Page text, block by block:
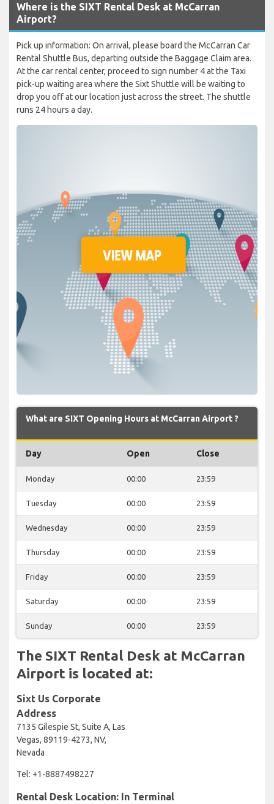
Where is the SIXT Rental Desk at McCarran
Airport?
Pick up information: On arrival, please board the McCarran Car
Rental Shuttle Bus, departing outside the Baggage Claim area.
At the car rental center, proceed to sign number 4 at the Taxi
pick-up waiting area where the Sixt Shuttle will be waiting to
drop you off at our location just across the street. The shuttle
runs 24 hours a day.
What are SIXT Opening Hours at McCarran Airport ?
Day Open Close
Monday 00:00 23:59
Tuesday 00:00 23:59
Wednesday 00:00 23:59
Thursday 00:00 23:59
Friday 00:00 23:59
Saturday 00:00 23:59
Sunday 00:00 23:59
The SIXT Rental Desk at McCarran
Airport is located at:
Sixt Us Corporate
Address
7135 Gilespie St, Suite A, Las
Vegas, 89119-4273, NV,
Nevada
Tel: +1-8887498227
Rental Desk Location: In Terminal